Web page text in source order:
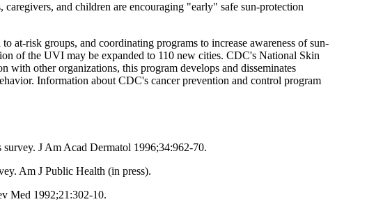
and children are encouraging "early" safe sun-protection
at-risk groups, and coordinating programs to increase awareness of sun-
of the UVI may be expanded to 110 new cities. CDC's National Skin
with other organizations, this program develops and disseminates
Information about CDC's cancer prevention and control program
J Am Acad Dermatol 1996;34:962-70.
Am J Public Health (in press).
Med 1992;21:302-10.